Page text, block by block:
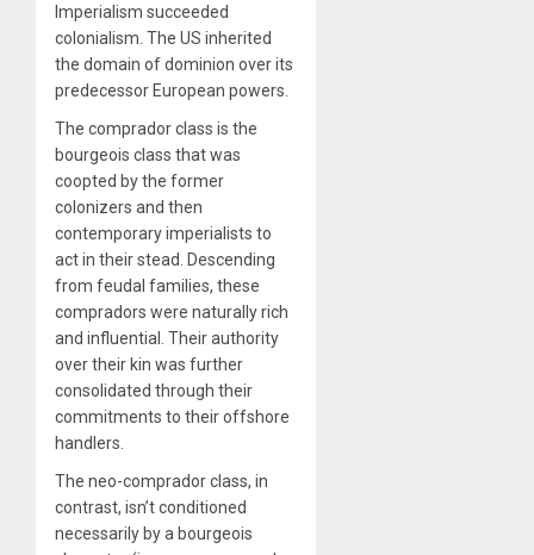
Imperialism succeeded
colonialism. The US inherited
the domain of dominion over its
predecessor European powers.
The comprador class is the
bourgeois class that was
coopted by the former
colonizers and then
contemporary imperialists to
act in their stead. Descending
from feudal families, these
compradors were naturally rich
and influential. Their authority
over their kin was further
consolidated through their
commitments to their offshore
handlers.
The neo-comprador class, in
contrast, isn’t conditioned
necessarily by a bourgeois